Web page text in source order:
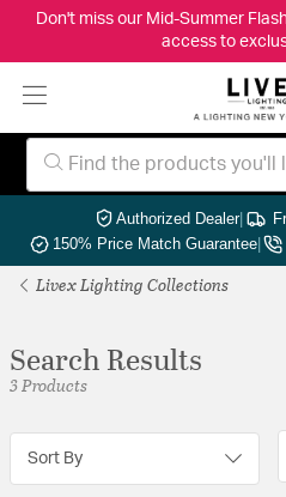
Don't miss our Mid-Summer
access to
Authorized Dealer|
150% Price Match Guarantee|
Livex Lighting Collections
Search Results
3 Products
Sort By